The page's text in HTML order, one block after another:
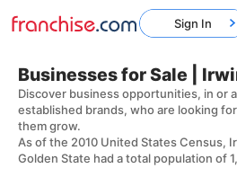
Businesses for Sale |
Discover business opportunities, in or
established brands, who are looking
them grow.
As of the 2010 United States Census,
Golden State had a total population of
Sign In
Home Franchises